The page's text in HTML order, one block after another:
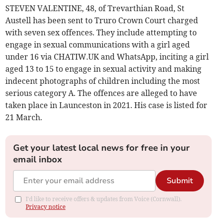
STEVEN VALENTINE, 48, of Trevarthian Road, St
Austell has been sent to Truro Crown Court charged
with seven sex offences. They include attempting to
engage in sexual communications with a girl aged
under 16 via CHATIW.UK and WhatsApp, inciting a girl
aged 13 to 15 to engage in sexual activity and making
indecent photographs of children including the most
serious category A. The offences are alleged to have
taken place in Launceston in 2021. His case is listed for
21 March.
Get your latest local news for free in your
email inbox
Submit
I'd like to receive offers & updates from Voice (Cornwall).
Privacy notice